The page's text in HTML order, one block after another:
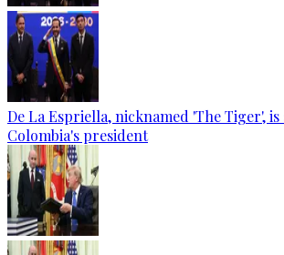
De La Espriella, nicknamed 'The Tiger',
Colombia's president